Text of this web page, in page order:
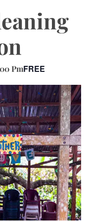
PmFREE